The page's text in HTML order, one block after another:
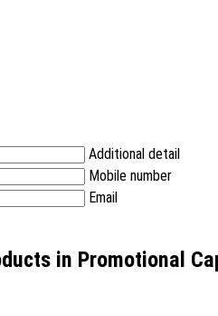
Additional detail
Mobile number
Email
in Promotional